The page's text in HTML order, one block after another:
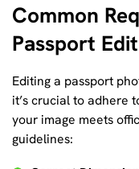
Common
Passport
Editing a passport
it’s crucial to adhere
your image meets
guidelines: